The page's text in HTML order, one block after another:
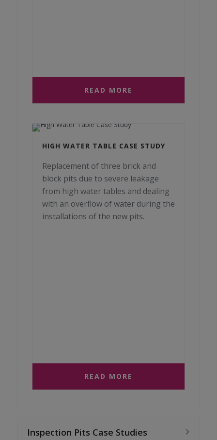
READ MORE
HIGH WATER TABLE CASE STUDY
Replacement of three brick and
block pits due to severe leakage
from high water tables and dealing
with an overflow of water during the
installations of the new pits.
READ MORE
Inspection Pits Case Studies